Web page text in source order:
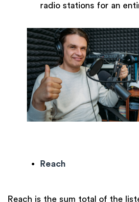
radio stations for an
Reach
Reach is the sum total of the